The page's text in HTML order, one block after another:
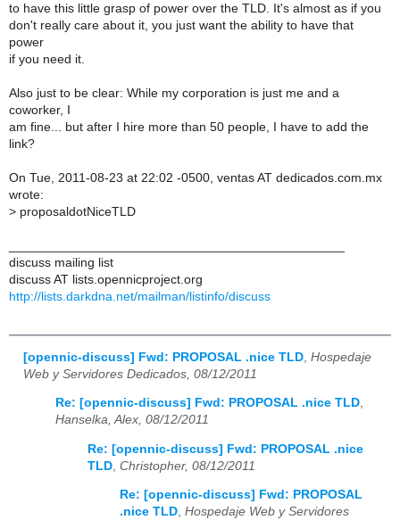
to have this little grasp of power over the TLD. It's almost as if you
don't really care about it, you just want the ability to have that
power
if you need it.
Also just to be clear: While my corporation is just me and a
coworker, I
am fine... but after I hire more than 50 people, I have to add the
link?
On Tue, 2011-08-23 at 22:02 -0500, ventas AT dedicados.com.mx
wrote:
> proposaldotNiceTLD
discuss mailing list
discuss AT lists.opennicproject.org
http://lists.darkdna.net/mailman/listinfo/discuss
[opennic-discuss] Fwd: PROPOSAL .nice TLD Hospedaje
Web y Servidores Dedicados, 08/12/2011
Re: [opennic-discuss] Fwd: PROPOSAL .nice TLD,
Hanselka, Alex, 08/12/2011
Re: [opennic-discuss] Fwd: PROPOSAL .nice
TLD Christopher, 08/12/2011
Re: [opennic-discuss] Fwd: PROPOSAL
.nice TLD, Hospedaje Web y Servidores